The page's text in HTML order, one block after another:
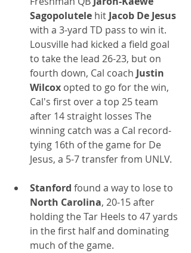
Sagopolutele hit Jacob De Jesus
with a 3-yard TD pass to win it.
Lousville had kicked a field goal
to take the lead 26-23, but on
fourth down, Cal coach Justin
Wilcox opted to go for the win,
Cal's first over a top 25 team
after 14 straight losses The
winning catch was a Cal record-
tying 16th of the game for De
Jesus, a 5-7 transfer from UNLV.
Stanford found a way to lose to
North Carolina, 20-15 after
holding the Tar Heels to 47 yards
in the first half and dominating
much of the game.